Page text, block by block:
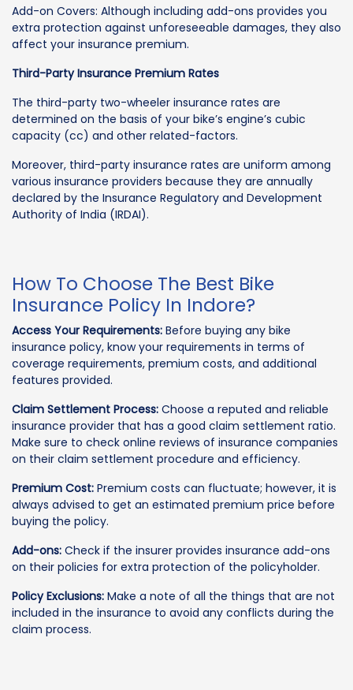
Add-on Covers: Although including add-ons provides you
extra protection against unforeseeable damages, they also
affect your insurance premium.
Third-Party Insurance Premium Rates
The third-party two-wheeler insurance rates are
determined on the basis of your bike’s engine’s cubic
capacity (cc) and other related-factors.
Moreover, third-party insurance rates are uniform among
various insurance providers because they are annually
declared by the Insurance Regulatory and Development
Authority of India (IRDAI).
How To Choose The Best Bike
Insurance Policy In Indore?
Access Your Requirements: Before buying any bike
insurance policy, know your requirements in terms of
coverage requirements, premium costs, and additional
features provided.
Claim Settlement Process: Choose a reputed and reliable
insurance provider that has a good claim settlement ratio.
Make sure to check online reviews of insurance companies
on their claim settlement procedure and efficiency.
Premium Cost: Premium costs can fluctuate; however, it is
always advised to get an estimated premium price before
buying the policy.
Add-ons: Check if the insurer provides insurance add-ons
on their policies for extra protection of the policyholder.
Policy Exclusions: Make a note of all the things that are not
included in the insurance to avoid any conflicts during the
claim process.